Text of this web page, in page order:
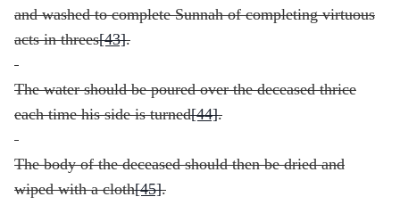
and washed to complete Sunnah of completing virtuous
acts in threes[43].
The water should be poured over the deceased thrice
each time his side is turned[44].
The body of the deceased should then be dried and
wiped with a cloth[45].